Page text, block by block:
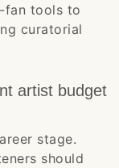
fan tools to
curatorial
artist budget
stage.
should